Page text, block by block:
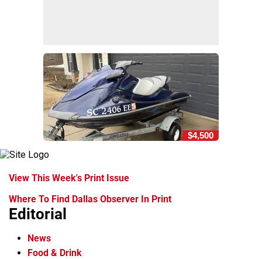
$4,500
View This Week's Print Issue
Where To Find Dallas Observer In Print
Editorial
News
Food & Drink